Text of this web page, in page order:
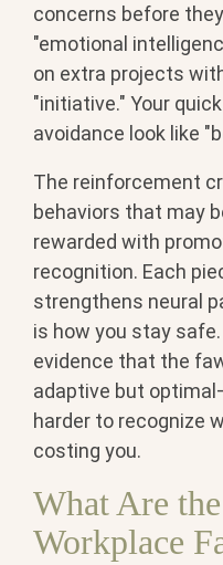
concerns before
"emotional
on extra projects
"initiative." Your
avoidance look like
The reinforcement
behaviors that may
rewarded with
recognition. Each
strengthens neural
is how you stay
evidence that the
adaptive but
harder to recognize
costing you.
What Are
Workplace